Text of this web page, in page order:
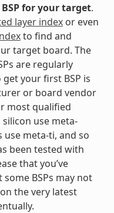
for your target.
layer indexor even
to find and
target board. The
are regularly
your first BSP is
or board vendor
most qualified
use meta-
meta-ti, and so
been tested with
that you’ve
BSPs may not
the very latest